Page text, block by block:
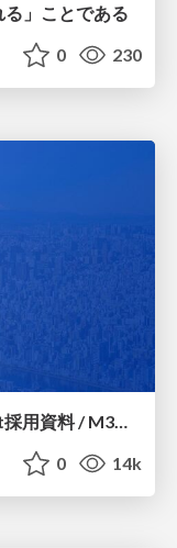
る」ことである
0 230
エムスリーキャリア Work Support採用資料 / M3C Work Support
0 14k